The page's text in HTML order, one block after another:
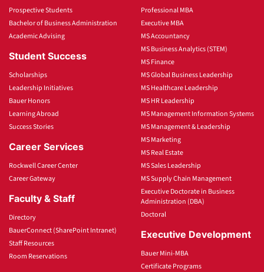
Prospective Students
Bachelor of Business Administration
Academic Advising
Student Success
Scholarships
Leadership Initiatives
Bauer Honors
Learning Abroad
Success Stories
Career Services
Rockwell Career Center
Career Gateway
Faculty & Staff
Directory
BauerConnect (SharePoint Intranet)
Staff Resources
Room Reservations
Professional MBA
Executive MBA
MS Accountancy
MS Business Analytics (STEM)
MS Finance
MS Global Business Leadership
MS Healthcare Leadership
MS HR Leadership
MS Management Information Systems
MS Management & Leadership
MS Marketing
MS Real Estate
MS Sales Leadership
MS Supply Chain Management
Executive Doctorate in Business
Administration (DBA)
Doctoral
Executive Development
Bauer Mini-MBA
Certificate Programs